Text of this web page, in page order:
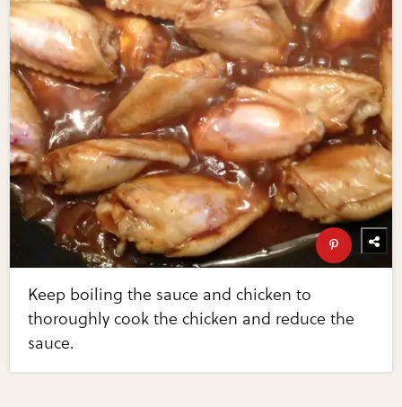
Keep boiling the sauce and chicken to
thoroughly cook the chicken and reduce the
sauce.